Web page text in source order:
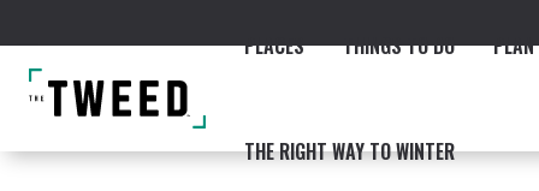
PLACES THINGS TO DO
THE RIGHT WAY TO WINTER